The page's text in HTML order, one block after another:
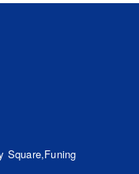
Square,Funing